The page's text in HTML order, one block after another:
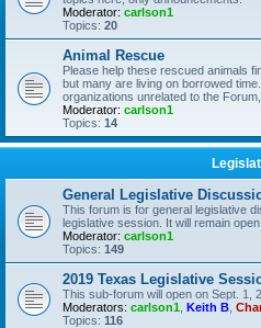
Moderator: carlson1
Topics: 20
Animal Rescue
Please help these rescued animals
but many are living on borrowed
organizations unrelated to the
Moderator: carlson1
Topics: 14
General Legislative
This forum is for general legislative
legislative session. It will remain open.
Moderator: carlson1
Topics: 149
2019 Texas Legislative
This sub-forum will open on Sept. 1,
Moderators: carlson1 Keith B
Topics: 116